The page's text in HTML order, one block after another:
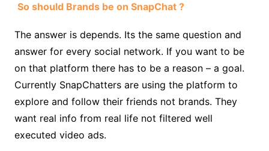
So should Brands be on SnapChat ?
The answer is depends. Its the same question and
answer for every social network. If you want to be
on that platform there has to be a reason – a goal.
Currently SnapChatters are using the platform to
explore and follow their friends not brands. They
want real info from real life not filtered well
executed video ads.